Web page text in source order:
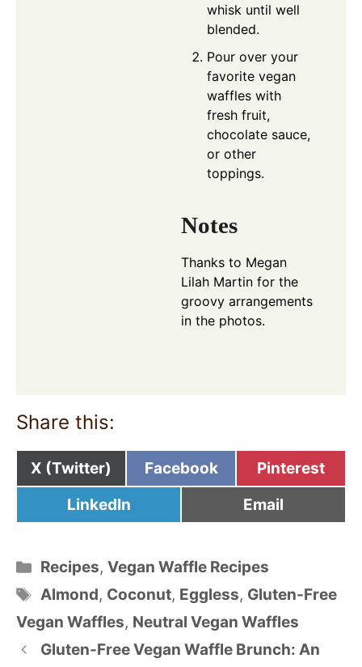
whisk until well
blended.
Pour over your
favorite vegan
waffles with
fresh fruit,
chocolate sauce,
or other
toppings.
Notes
Thanks to Megan
Lilah Martin for the
groovy arrangements
in the photos.
Share this:
Share
on
X (Twitter)
Share
on
Facebook
Share
on
Pinterest
Share
on
LinkedIn
Share
on
Email
Categories
Recipes,Vegan Waffle Recipes
Tags
Almond, Coconut, Eggless, Gluten-Free
Vegan Waffles, Neutral Vegan Waffles
Gluten-Free Vegan Waffle Brunch: An